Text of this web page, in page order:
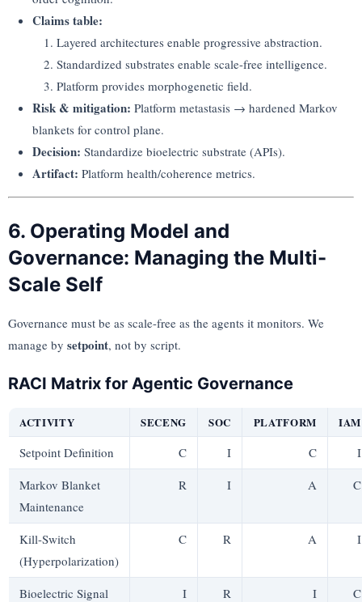
Claims table:
Layered architectures enable progressive abstraction.
Standardized substrates enable scale-free intelligence.
Platform provides morphogenetic field.
Risk & mitigation: Platform metastasis → hardened Markov
blankets for control plane.
Decision: Standardize bioelectric substrate (APIs).
Artifact: Platform health/coherence metrics.
6. Operating Model and
Governance: Managing the Multi-
Scale Self
Governance must be as scale-free as the agents it monitors. We
manage by setpoint, not by script.
RACI Matrix for Agentic Governance
ACTIVITY SECENG SOC PLATFORM IAM
Setpoint Definition C I C
I
Markov Blanket
Maintenance
R I A C
Kill-Switch
(Hyperpolarization)
C R A I
Bioelectric Signal
I R I C